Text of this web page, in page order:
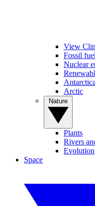
View
Fossil
Nuclear
Antarctica
Arctic
Plants
Rivers
Evolution
Space